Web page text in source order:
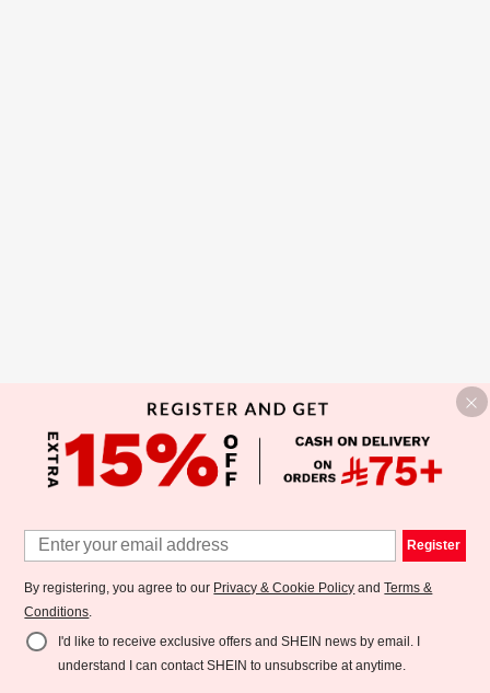
Register
By registering, you agree to our Privacy & Cookie Policy andTerms &
Conditions.
I'd like to receive exclusive offers and SHEIN news by email. I
understand I can contact SHEIN to unsubscribe at anytime.